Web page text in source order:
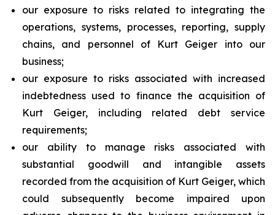
our exposure to risks related to integrating the
operations, systems, processes, reporting, supply
chains, and personnel of Kurt Geiger into our
business;
our exposure to risks associated with increased
indebtedness used to finance the acquisition of
Kurt Geiger, including related debt service
requirements;
our ability to manage risks associated with
substantial goodwill and intangible assets
recorded from the acquisition of Kurt Geiger, which
could subsequently become impaired upon